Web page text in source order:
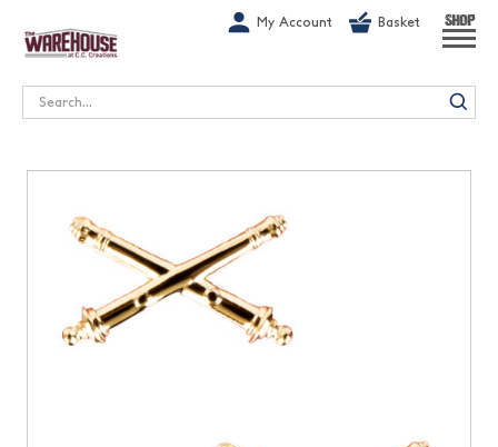
My Account Basket SHOP
Search